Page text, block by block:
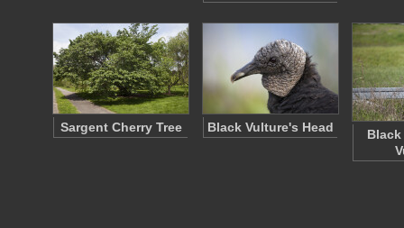
Sargent Cherry Tree Black Vulture's Head